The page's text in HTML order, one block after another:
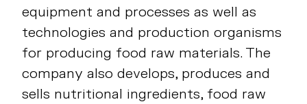
equipment and processes as well as
technologies and production organisms
for producing food raw materials. The
company also develops, produces and
sells nutritional ingredients, food raw